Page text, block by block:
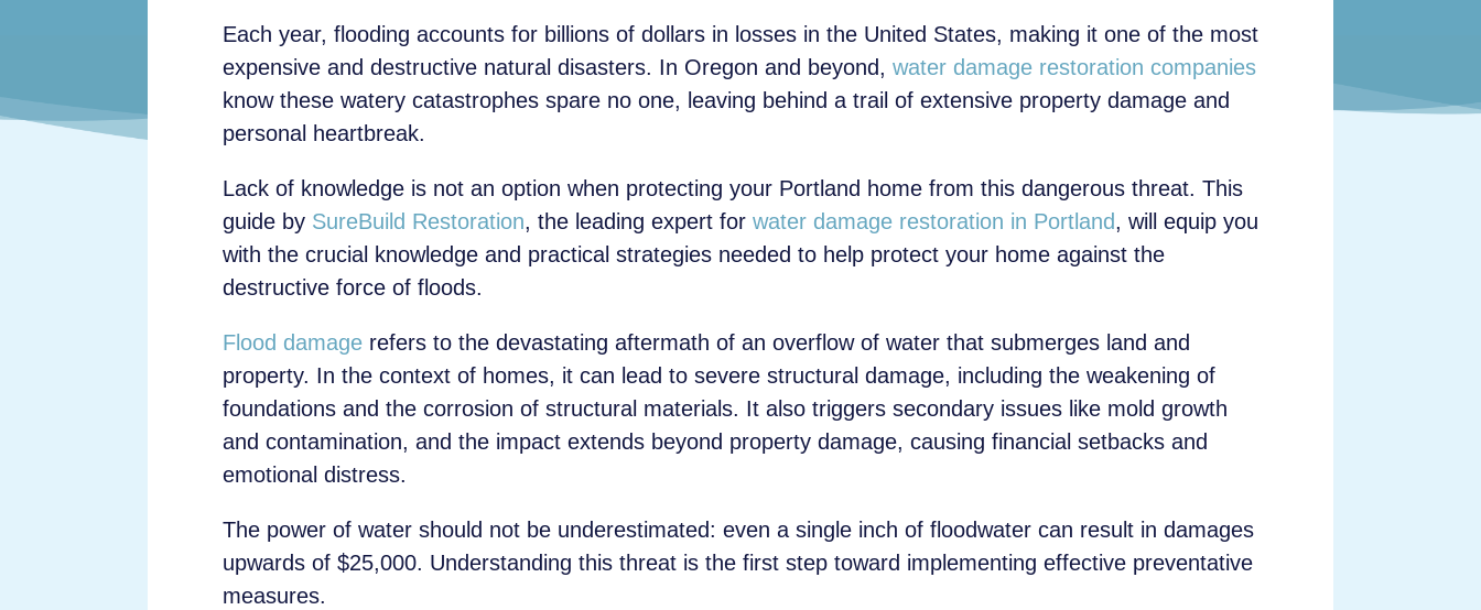
Each year, flooding accounts for billions of dollars in losses in the United States, making it one of the most
expensive and destructive natural disasters. In Oregon and beyond, water damage restoration companies
know these watery catastrophes spare no one, leaving behind a trail of extensive property damage and
personal heartbreak.
Lack of knowledge is not an option when protecting your Portland home from this dangerous threat. This
guide by SureBuild Restoration, the leading expert for water damage restoration in Portland, will equip you
with the crucial knowledge and practical strategies needed to help protect your home against the
destructive force of floods.
Flood damagerefers to the devastating aftermath of an overflow of water that submerges land and
property. In the context of homes, it can lead to severe structural damage, including the weakening of
foundations and the corrosion of structural materials. It also triggers secondary issues like mold growth
and contamination, and the impact extends beyond property damage, causing financial setbacks and
emotional distress.
The power of water should not be underestimated: even a single inch of floodwater can result in damages
upwards of $25,000. Understanding this threat is the first step toward implementing effective preventative
measures.